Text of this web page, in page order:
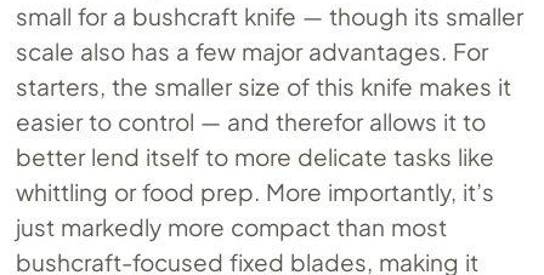
small for a bushcraft knife — though its smaller
scale also has a few major advantages. For
starters, the smaller size of this knife makes it
easier to control — and therefor allows it to
better lend itself to more delicate tasks like
whittling or food prep. More importantly, it’s
just markedly more compact than most
bushcraft-focused fixed blades, making it